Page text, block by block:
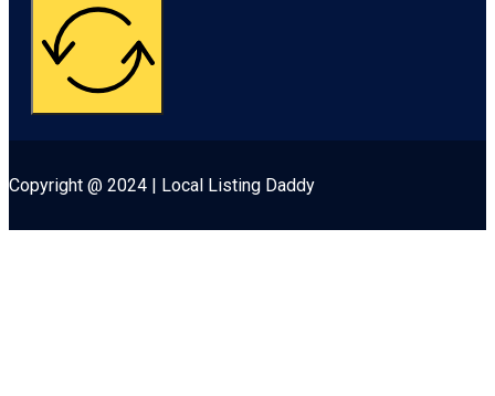
Copyright @ 2024 | Local Listing Daddy